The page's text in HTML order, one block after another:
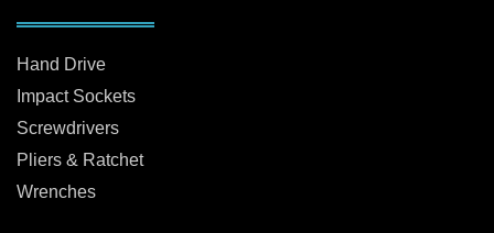
Hand Drive
Impact Sockets
Screwdrivers
Pliers & Ratchet
Wrenches